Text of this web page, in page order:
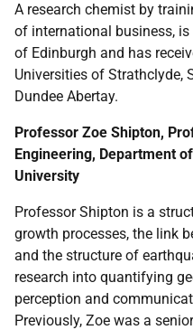
A research chemist by
of international business,
of Edinburgh and has
Universities of Strathclyde,
Dundee Abertay.
Professor Zoe Shipton,
Engineering, Department
University
Professor Shipton is a
growth processes, the link
and the structure of
research into quantifying
perception and
Previously, Zoe was a